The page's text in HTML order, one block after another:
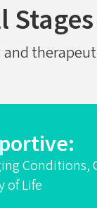
Stages
Conditions,
of Life